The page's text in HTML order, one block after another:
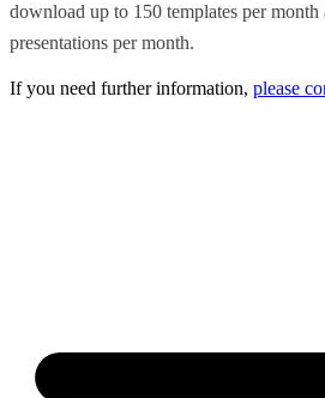
download up to 150 templates per
presentations per month.
If you need further information, please